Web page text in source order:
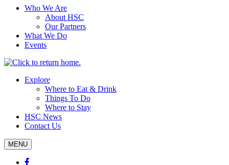
Who We Are
About HSC
Our Partners
What We Do
Events
Explore
Where to Eat & Drink
Things To Do
Where to Stay
HSC News
Contact Us
MENU